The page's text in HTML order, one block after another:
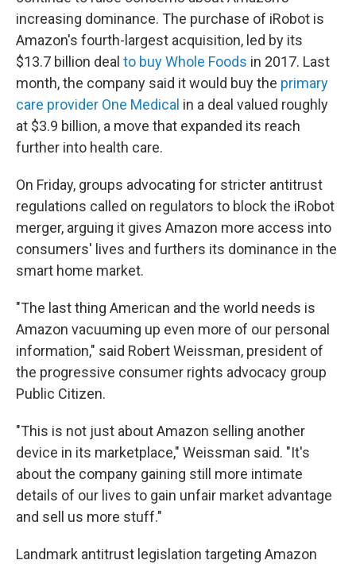
increasing dominance. The purchase of iRobot is
Amazon's fourth-largest acquisition, led by its
$13.7 billion deal to buy Whole Foods in 2017. Last
month, the company said it would buy the primary
care provider One Medical in a deal valued roughly
at $3.9 billion, a move that expanded its reach
further into health care.
On Friday, groups advocating for stricter antitrust
regulations called on regulators to block the iRobot
merger, arguing it gives Amazon more access into
consumers' lives and furthers its dominance in the
smart home market.
"The last thing American and the world needs is
Amazon vacuuming up even more of our personal
information," said Robert Weissman, president of
the progressive consumer rights advocacy group
Public Citizen.
"This is not just about Amazon selling another
device in its marketplace," Weissman said. "It's
about the company gaining still more intimate
details of our lives to gain unfair market advantage
and sell us more stuff."
Landmark antitrust legislation targeting Amazon